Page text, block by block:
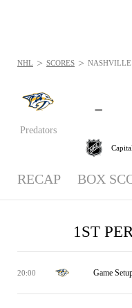
Predators
-
NHL > SCORES > NASHVILLE
RECAP BOX
1ST
20:00 Game